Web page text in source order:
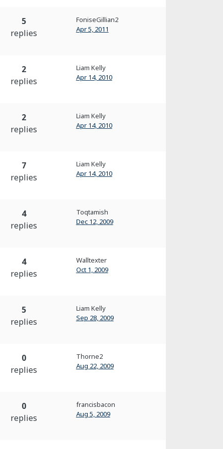
5
replies
FoniseGillian2
Apr 5, 2011
2
replies
Liam Kelly
Apr 14, 2010
2
replies
Liam Kelly
Apr 14, 2010
7
replies
Liam Kelly
Apr 14, 2010
4
replies
Toqtamish
Dec 12, 2009
4
replies
Walltexter
Oct 1, 2009
5
replies
Liam Kelly
Sep 28, 2009
0
replies
Thorne2
Aug 22, 2009
0
replies
francisbacon
Aug 5, 2009